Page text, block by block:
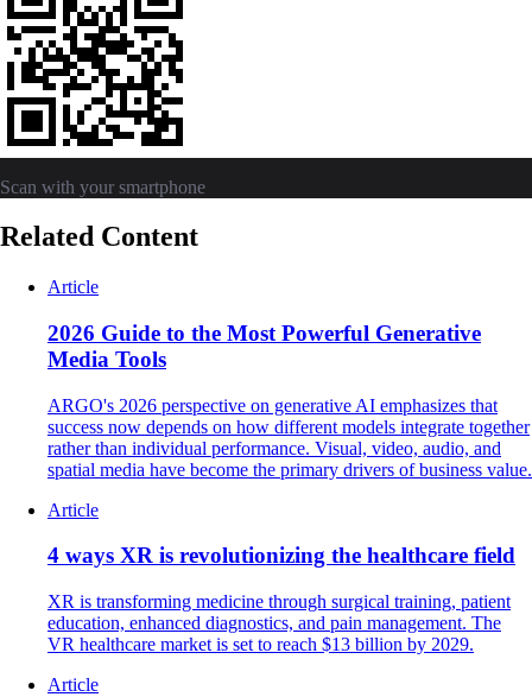
Scan with your smartphone
Related Content
Article
2026 Guide to the Most Powerful Generative
Media Tools
ARGO's 2026 perspective on generative AI emphasizes that
success now depends on how different models integrate together
rather than individual performance. Visual, video, audio, and
spatial media have become the primary drivers of business value.
Article
4 ways XR is revolutionizing the healthcare field
XR is transforming medicine through surgical training, patient
education, enhanced diagnostics, and pain management. The
VR healthcare market is set to reach $13 billion by 2029.
Article